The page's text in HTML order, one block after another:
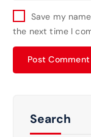
Save my
the next time I
Search